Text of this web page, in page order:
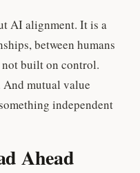
AI alignment. It is a
between humans
not built on control.
mutual value
independent
Ahead